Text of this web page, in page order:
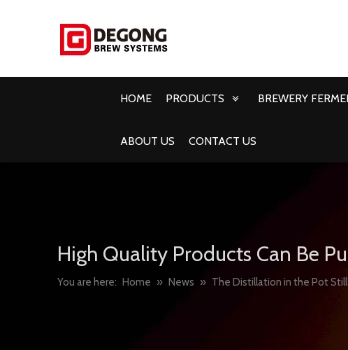
HOME PRODUCTS BREWERY
ABOUT US CONTACT US
High Quality Products Can Be
You are here: Home » News » The Distillation in the Pot Still